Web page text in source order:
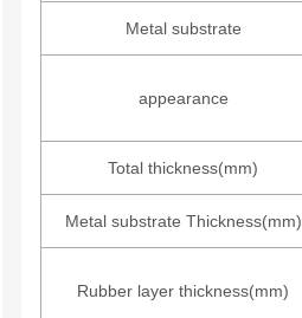
Metal substrate
appearance
Total thickness(mm)
Metal substrate Thickness(mm)
Rubber layer thickness(mm)